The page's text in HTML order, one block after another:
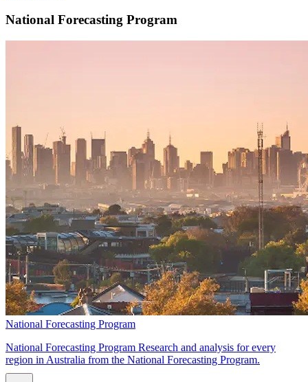
National Forecasting Program
National Forecasting Program
National Forecasting Program Research and analysis for every
region in Australia from the National Forecasting Program.